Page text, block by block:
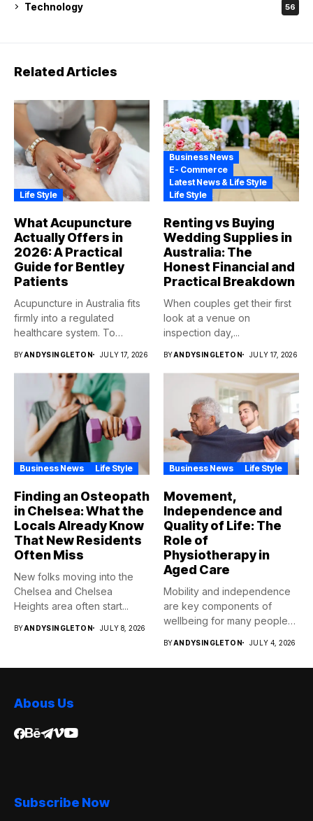
Technology 56
Related Articles
Life Style
What Acupuncture
Actually Offers in
2026: A Practical
Guide for Bentley
Patients
Acupuncture in Australia fits
firmly into a regulated
healthcare system. To
BYANDYSINGLETON JULY 17, 2026
Business News
E- Commerce
Latest News & Life Style
Life Style
Renting vs Buying
Wedding Supplies in
Australia: The
Honest Financial and
Practical Breakdown
When couples get their first
look at a venue on
inspection day,...
BYANDYSINGLETON JULY 17, 2026
Business News Life Style
Finding an Osteopath
in Chelsea: What the
Locals Already Know
That New Residents
Often Miss
New folks moving into the
Chelsea and Chelsea
Heights area often start...
BYANDYSINGLETON JULY 8, 2026
Business News Life Style
Movement,
Independence and
Quality of Life: The
Role of
Physiotherapy in
Aged Care
Mobility and independence
are key components of
wellbeing for many people
BYANDYSINGLETON JULY 4, 2026
Abous Us
Subscribe Now